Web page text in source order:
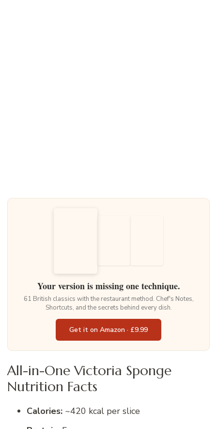
Your version is missing one technique.
61 British classics with the restaurant method. Chef's Notes,
Shortcuts, and the secrets behind every dish.
Get it on Amazon · £9.99
All-in-One Victoria Sponge
Nutrition Facts
Calories: ~420 kcal per slice